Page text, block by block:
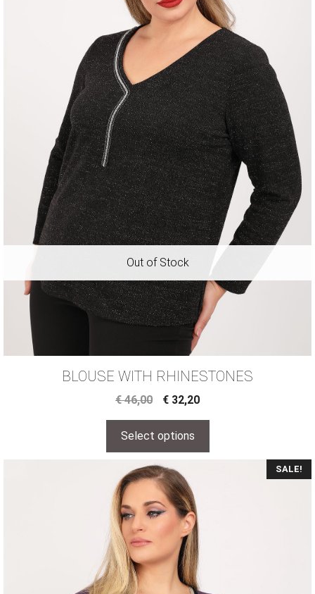
BLOUSE WITH RHINESTONES
€46,00 € 32,20
Select options
SALE!